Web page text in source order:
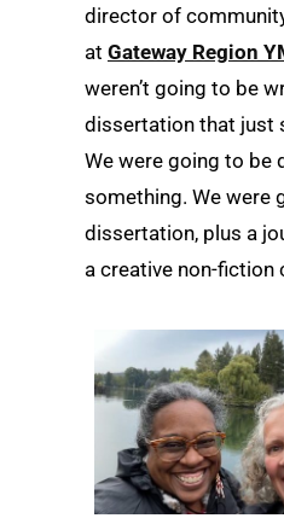
director of
at Gateway Region
weren’t going to be
dissertation that just
We were going to be
something. We were
dissertation, plus a
a creative non-fiction